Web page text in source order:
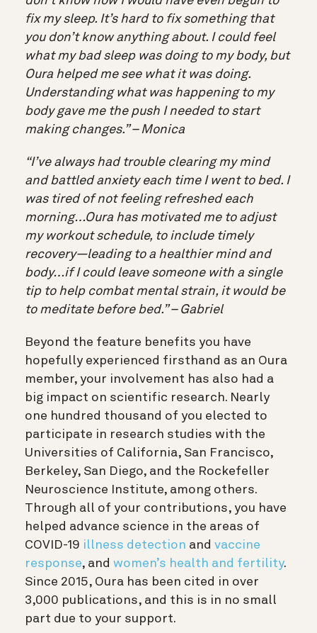
fix my sleep. It’s hard to fix something that
you don’t know anything about. I could feel
what my bad sleep was doing to my body, but
Oura helped me see what it was doing.
Understanding what was happening to my
body gave me the push I needed to start
making changes.” – Monica
“I’ve always had trouble clearing my mind
and battled anxiety each time I went to bed. I
was tired of not feeling refreshed each
morning…Oura has motivated me to adjust
my workout schedule, to include timely
recovery—leading to a healthier mind and
body…if I could leave someone with a single
tip to help combat mental strain, it would be
to meditate before bed.” – Gabriel
Beyond the feature benefits you have
hopefully experienced firsthand as an Oura
member, your involvement has also had a
big impact on scientific research. Nearly
one hundred thousand of you elected to
participate in research studies with the
Universities of California, San Francisco,
Berkeley, San Diego, and the Rockefeller
Neuroscience Institute, among others.
Through all of your contributions, you have
helped advance science in the areas of
COVID-19 illness detection and vaccine
response, and women’s health and fertility.
Since 2015, Oura has been cited in over
3,000 publications, and this is in no small
part due to your support.